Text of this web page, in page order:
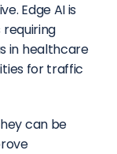
Edge AI is
in healthcare
for traffic
can be